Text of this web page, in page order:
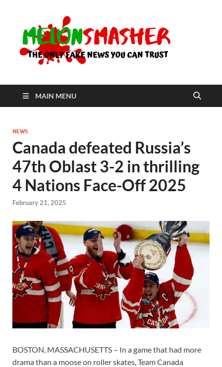
MAIN MENU
NEWS
Canada defeated Russia’s
47th Oblast 3-2 in thrilling
4 Nations Face-Off 2025
February 21, 2025
BOSTON, MASSACHUSETTS – In a game that had more
drama than a moose on roller skates, Team Canada